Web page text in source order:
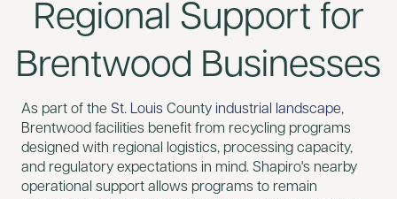
Regional Support for
Brentwood Businesses
As part of the St. Louis County industrial landscape,
Brentwood facilities benefit from recycling programs
designed with regional logistics, processing capacity,
and regulatory expectations in mind. Shapiro's nearby
operational support allows programs to remain